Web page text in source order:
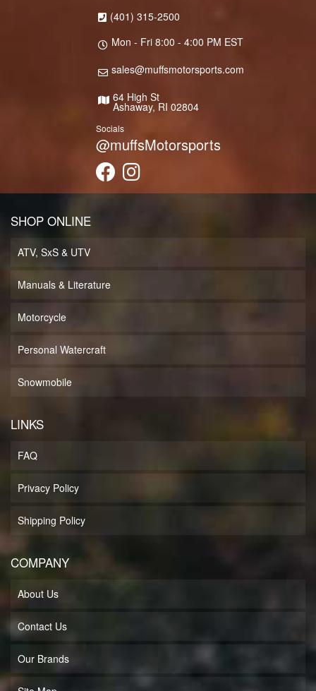
(401) 315-2500
Mon - Fri 8:00 - 4:00 PM EST
sales@muffsmotorsports.com
64 High St
Ashaway, RI 02804
Socials
@muffsMotorsports
SHOP ONLINE
ATV, SxS & UTV
Manuals & Literature
Motorcycle
Personal Watercraft
Snowmobile
LINKS
FAQ
Privacy Policy
Shipping Policy
COMPANY
About Us
Contact Us
Our Brands